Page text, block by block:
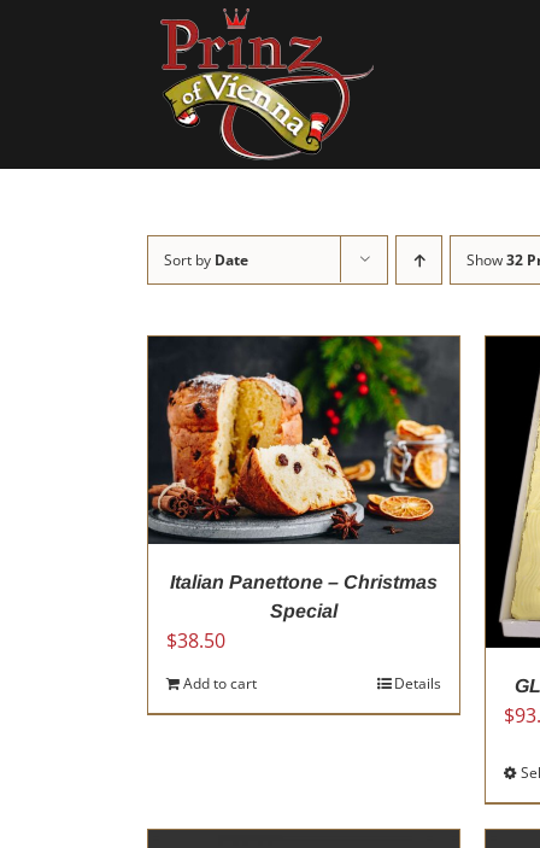
Sort by Date Show32
Italian Panettone – Christmas
Special
$38.50
Add to cart Details
$